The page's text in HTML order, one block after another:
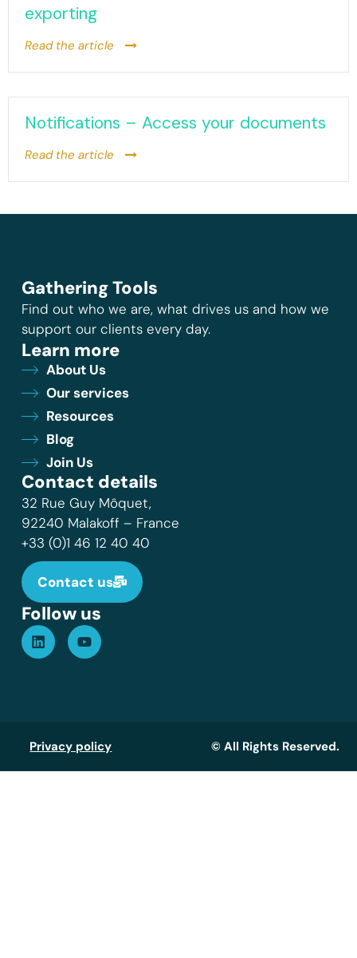
exporting
Read the article
Notifications – Access your documents
Read the article
Gathering Tools
Find out who we are, what drives us and how we
support our clients every day.
Learn more
About Us
Our services
Resources
Blog
Join Us
Contact details
32 Rue Guy Môquet,
92240 Malakoff – France
+33 (0)1 46 12 40 40
Contact us
Follow us
Privacy policy © All Rights Reserved.